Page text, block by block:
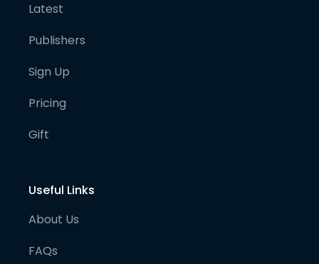
Latest
Publishers
Sign Up
Pricing
Gift
Useful Links
About Us
FAQs